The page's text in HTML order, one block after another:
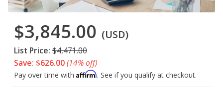
$3,845.00 (USD)
List Price: $4,471.00
Save: $626.00(14% off)
Pay over time with Affirm. See if you qualify at checkout.